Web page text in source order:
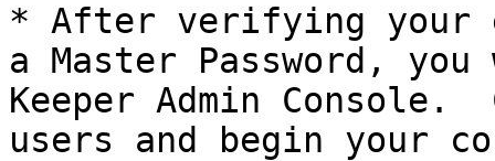
* After verifying your
a Master Password,
Keeper Admin
users and begin your